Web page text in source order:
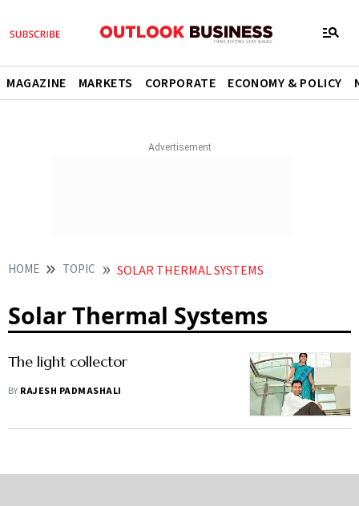
MAGAZINE MARKETS CORPORATE ECONOMY & POLICY
HOME TOPIC SOLAR THERMAL SYSTEMS
Solar Thermal Systems
The light collector
BY RAJESH PADMASHALI